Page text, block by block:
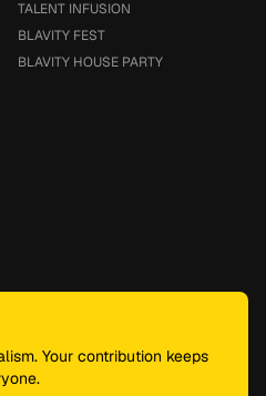
TALENT INFUSION
BLAVITY FEST
BLAVITY HOUSE PARTY
Your contribution keeps